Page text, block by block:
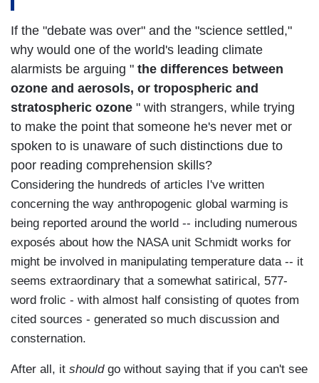
If the "debate was over" and the "science settled,"
why would one of the world's leading climate
alarmists be arguing " the differences between
ozone and aerosols, or tropospheric and
stratospheric ozone " with strangers, while trying
to make the point that someone he's never met or
spoken to is unaware of such distinctions due to
poor reading comprehension skills?
Considering the hundreds of articles I've written
concerning the way anthropogenic global warming is
being reported around the world -- including numerous
exposés about how the NASA unit Schmidt works for
might be involved in manipulating temperature data -- it
seems extraordinary that a somewhat satirical, 577-
word frolic - with almost half consisting of quotes from
cited sources - generated so much discussion and
consternation.
After all, it shouldgo without saying that if you can't see